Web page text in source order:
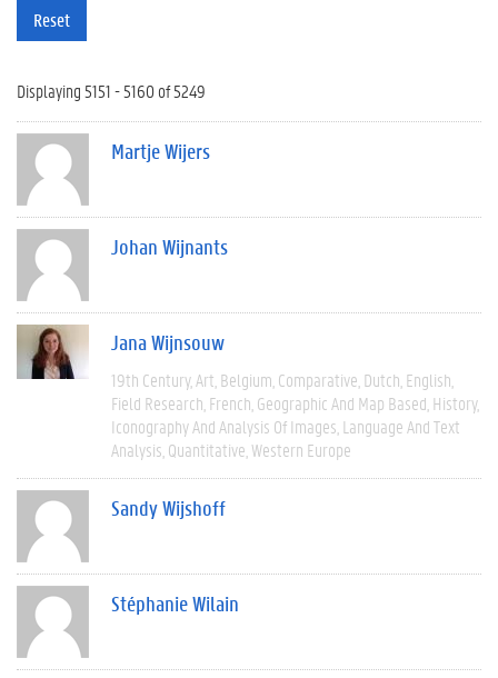
Reset
Displaying 5151 - 5160 of 5249
Martje Wijers
Johan Wijnants
Jana Wijnsouw
19th Century Art Belgium Comparative Dutch English
Field Research French Geographic And Map Based History
Iconography And Analysis Of Images Language And Text
Analysis Quantitative Western Europe
Sandy Wijshoff
Stéphanie Wilain